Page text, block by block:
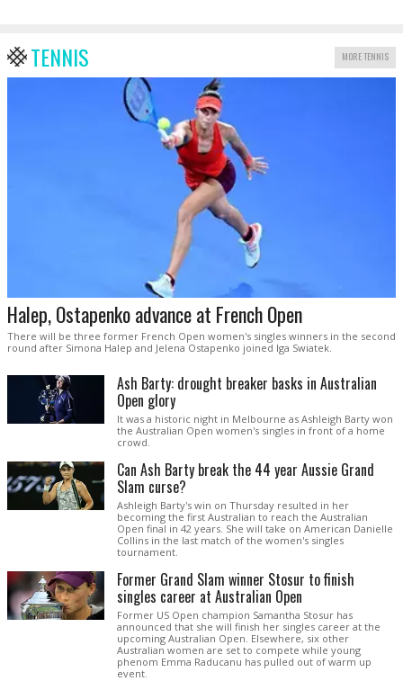
TENNIS MORE TENNIS
Halep, Ostapenko advance at French Open
There will be three former French Open women's singles winners in the second
round after Simona Halep and Jelena Ostapenko joined Iga Swiatek.
Ash Barty: drought breaker basks in Australian
Open glory
It was a historic night in Melbourne as Ashleigh Barty won
the Australian Open women's singles in front of a home
crowd.
Can Ash Barty break the 44 year Aussie Grand
Slam curse?
Ashleigh Barty's win on Thursday resulted in her
becoming the first Australian to reach the Australian
Open final in 42 years. She will take on American Danielle
Collins in the last match of the women's singles
tournament.
Former Grand Slam winner Stosur to finish
singles career at Australian Open
Former US Open champion Samantha Stosur has
announced that she will finish her singles career at the
upcoming Australian Open. Elsewhere, six other
Australian women are set to compete while young
phenom Emma Raducanu has pulled out of warm up
event.